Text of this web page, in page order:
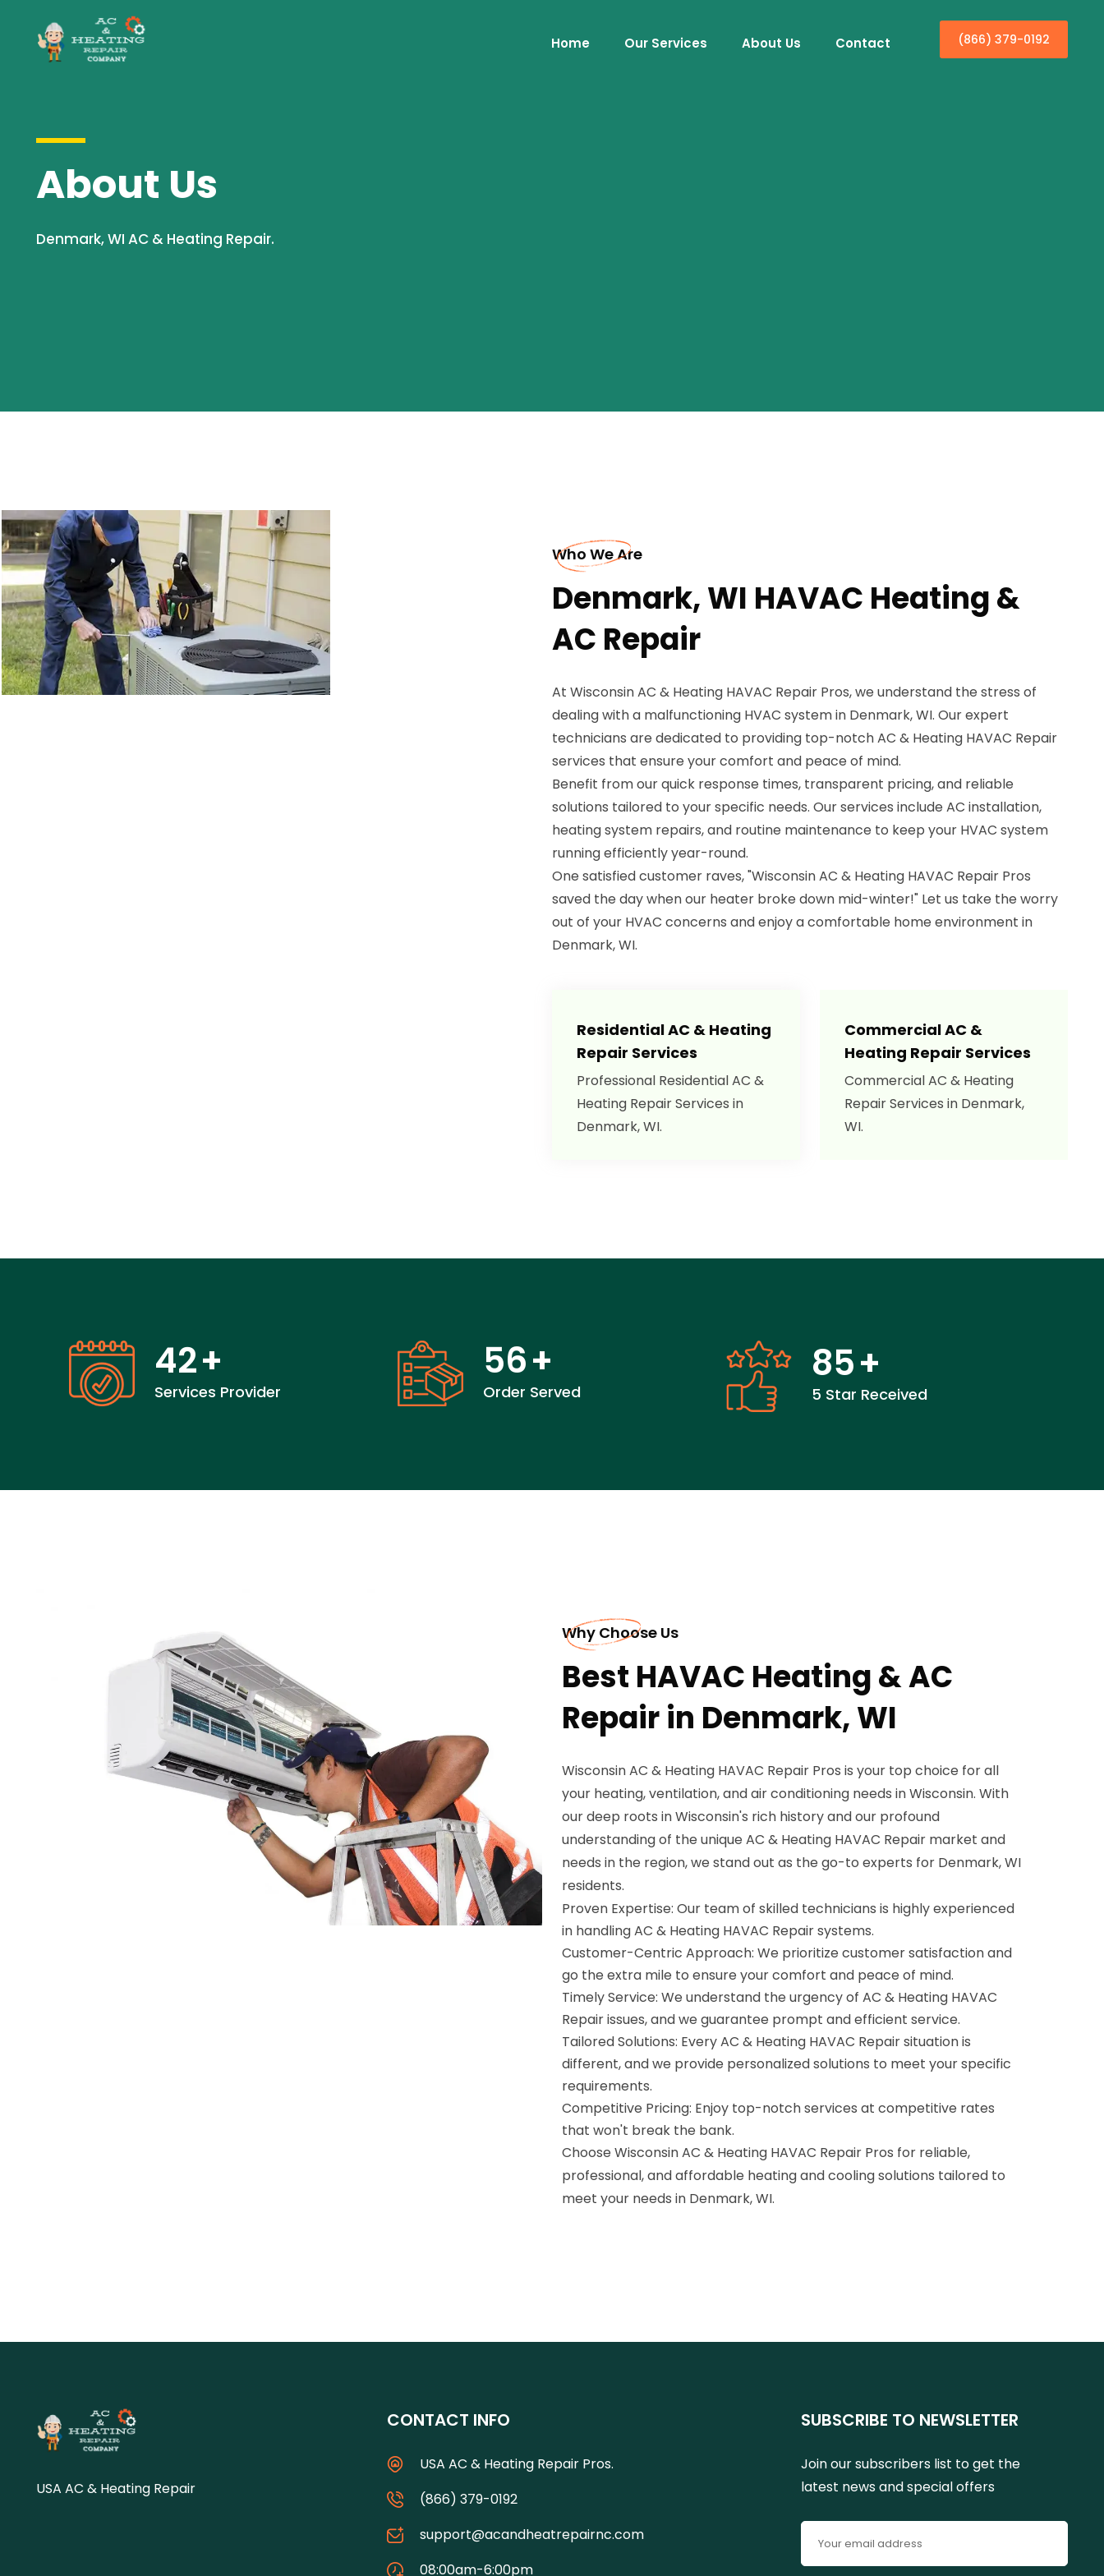
Home Our Services About Us Contact (866) 379-0192
About Us
Denmark, WI AC & Heating Repair.
Who We Are
Denmark, WI HAVAC Heating &
AC Repair
At Wisconsin AC & Heating HAVAC Repair Pros, we understand the stress of
dealing with a malfunctioning HVAC system in Denmark, WI. Our expert
technicians are dedicated to providing top-notch AC & Heating HAVAC Repair
services that ensure your comfort and peace of mind.
Benefit from our quick response times, transparent pricing, and reliable
solutions tailored to your specific needs. Our services include AC installation,
heating system repairs, and routine maintenance to keep your HVAC system
running efficiently year-round.
One satisfied customer raves, "Wisconsin AC & Heating HAVAC Repair Pros
saved the day when our heater broke down mid-winter!" Let us take the worry
out of your HVAC concerns and enjoy a comfortable home environment in
Denmark, WI.
Residential AC & Heating
Repair Services
Professional Residential AC &
Heating Repair Services in
Denmark, WI.
Commercial AC &
Heating Repair Services
Commercial AC & Heating
Repair Services in Denmark,
WI.
42+
Services Provider
56+
Order Served
85+
5 Star Received
Why Choose Us
Best HAVAC Heating & AC
Repair in Denmark, WI
Wisconsin AC & Heating HAVAC Repair Pros is your top choice for all
your heating, ventilation, and air conditioning needs in Wisconsin. With
our deep roots in Wisconsin's rich history and our profound
understanding of the unique AC & Heating HAVAC Repair market and
needs in the region, we stand out as the go-to experts for Denmark, WI
residents.
Proven Expertise: Our team of skilled technicians is highly experienced
in handling AC & Heating HAVAC Repair systems.
Customer-Centric Approach: We prioritize customer satisfaction and
go the extra mile to ensure your comfort and peace of mind.
Timely Service: We understand the urgency of AC & Heating HAVAC
Repair issues, and we guarantee prompt and efficient service.
Tailored Solutions: Every AC & Heating HAVAC Repair situation is
different, and we provide personalized solutions to meet your specific
requirements.
Competitive Pricing: Enjoy top-notch services at competitive rates
that won't break the bank.
Choose Wisconsin AC & Heating HAVAC Repair Pros for reliable,
professional, and affordable heating and cooling solutions tailored to
meet your needs in Denmark, WI.
USA AC & Heating Repair
CONTACT INFO
USA AC & Heating Repair Pros.
(866) 379-0192
support@acandheatrepairnc.com
08:00am-6:00pm
SUBSCRIBE TO NEWSLETTER
Join our subscribers list to get the
latest news and special offers